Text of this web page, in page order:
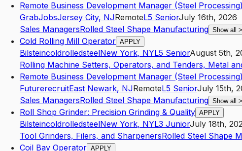
Remote Business Development Manager (Steel
GrabJobsJersey City, NJRemoteL5 SeniorJuly 16th, 2026
Sales ManagersRolled Steel Shape Manufacturing Show all >
Cold Rolling Mill Operator APPLY
BilsteincoldrolledsteelNew York, NYL5 SeniorAugust 5th,
Rolling Machine Setters, Operators, and Tenders, Metal
Remote Business Development Manager (Steel
FuturerecruitEast Newark, NJRemoteL5 SeniorJuly 15th,
Sales ManagersRolled Steel Shape Manufacturing Show all >
Roll Shop Grinder: Precision Grinding & Quality APPLY
BilsteincoldrolledsteelNew York, NYL3 JuniorJuly 18th,
Tool Grinders, Filers, and SharpenersRolled Steel Shape
Coil Bay Operator APPLY